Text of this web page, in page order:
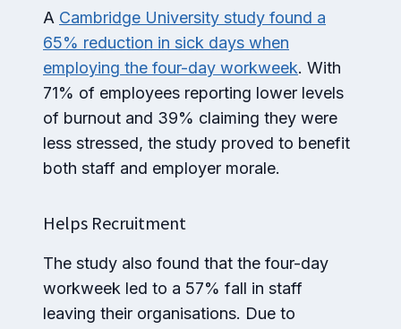
A Cambridge University study found a
65% reduction in sick days when
employing the four-day workweek. With
71% of employees reporting lower levels
of burnout and 39% claiming they were
less stressed, the study proved to benefit
both staff and employer morale.
Helps Recruitment
The study also found that the four-day
workweek led to a 57% fall in staff
leaving their organisations. Due to